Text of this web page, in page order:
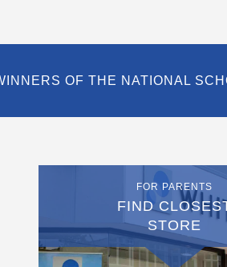
OF THE NATIONAL
FOR PARENTS
FIND
STORE